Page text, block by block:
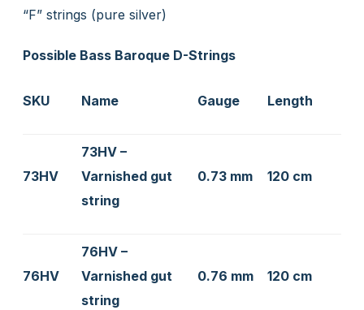
“F” strings (pure silver)
Possible Bass Baroque D-Strings
SKU Name Gauge Length
73HV
73HV –
Varnished gut
string
0.73 mm 120 cm
76HV
76HV –
Varnished gut
string
0.76 mm 120 cm